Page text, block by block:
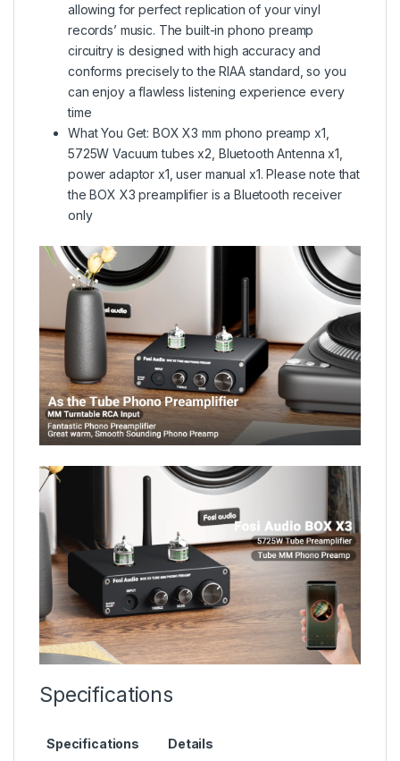
allowing for perfect replication of your vinyl
records’ music. The built-in phono preamp
circuitry is designed with high accuracy and
conforms precisely to the RIAA standard, so you
can enjoy a flawless listening experience every
time
What You Get: BOX X3 mm phono preamp x1,
5725W Vacuum tubes x2, Bluetooth Antenna x1,
power adaptor x1, user manual x1. Please note that
the BOX X3 preamplifier is a Bluetooth receiver
only
Specifications
Specifications Details